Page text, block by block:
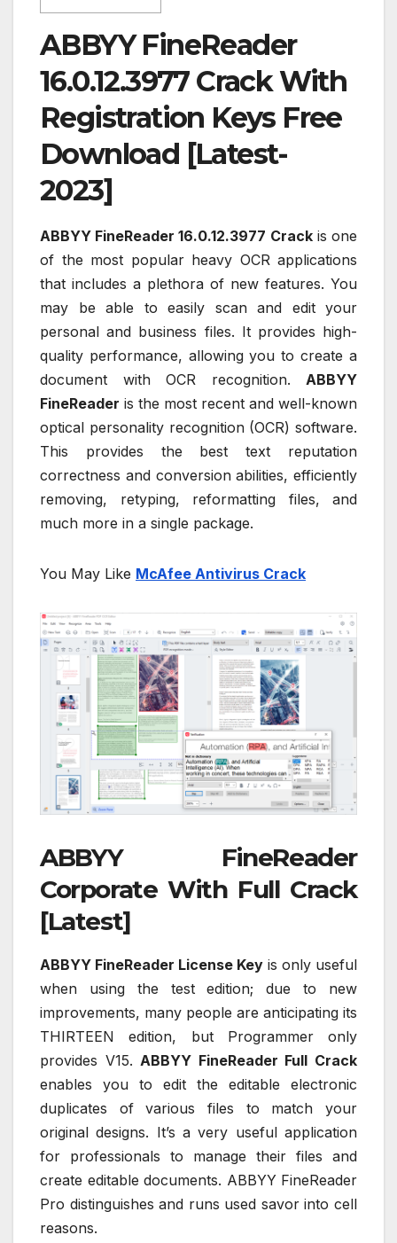
ABBYY FineReader
16.0.12.3977 Crack With
Registration Keys Free
Download [Latest-
2023]
ABBYY FineReader 16.0.12.3977 Crackis one
of the most popular heavy OCR applications
that includes a plethora of new features. You
may be able to easily scan and edit your
personal and business files. It provides high-
quality performance, allowing you to create a
document with OCR recognition. ABBYY
FineReader is the most recent and well-known
optical personality recognition (OCR) software.
This provides the best text reputation
correctness and conversion abilities, efficiently
removing, retyping, reformatting files, and
much more in a single package.
You May Like McAfee Antivirus Crack
ABBYY FineReader
Corporate With Full Crack
[Latest]
ABBYY FineReader License Key is only useful
when using the test edition; due to new
improvements, many people are anticipating its
THIRTEEN edition, but Programmer only
provides V15.ABBYY FineReader Full Crack
enables you to edit the editable electronic
duplicates of various files to match your
original designs. It’s a very useful application
for professionals to manage their files and
create editable documents. ABBYY FineReader
Pro distinguishes and runs used savor into cell
reasons.